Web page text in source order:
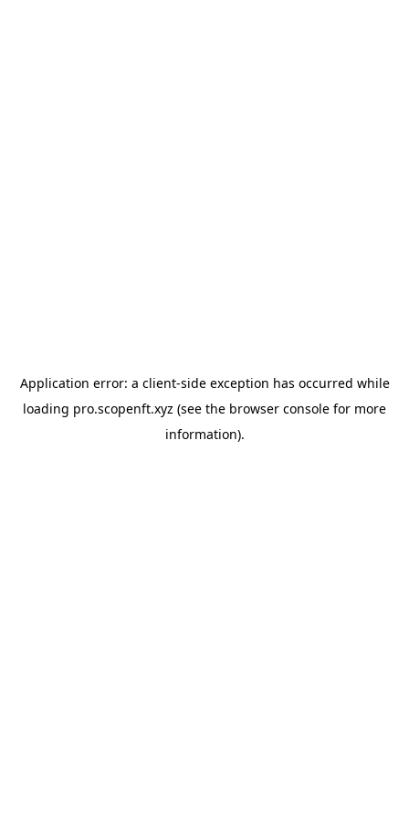
Application error: a client-side exception has occurred while
loading pro.scopenft.xyz (see the browser console for more
information).